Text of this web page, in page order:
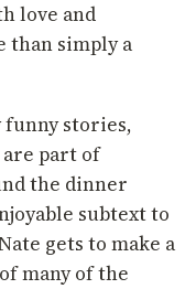
love and
than simply a
stories,
part of
the dinner
subtext to
gets to make a
many of the